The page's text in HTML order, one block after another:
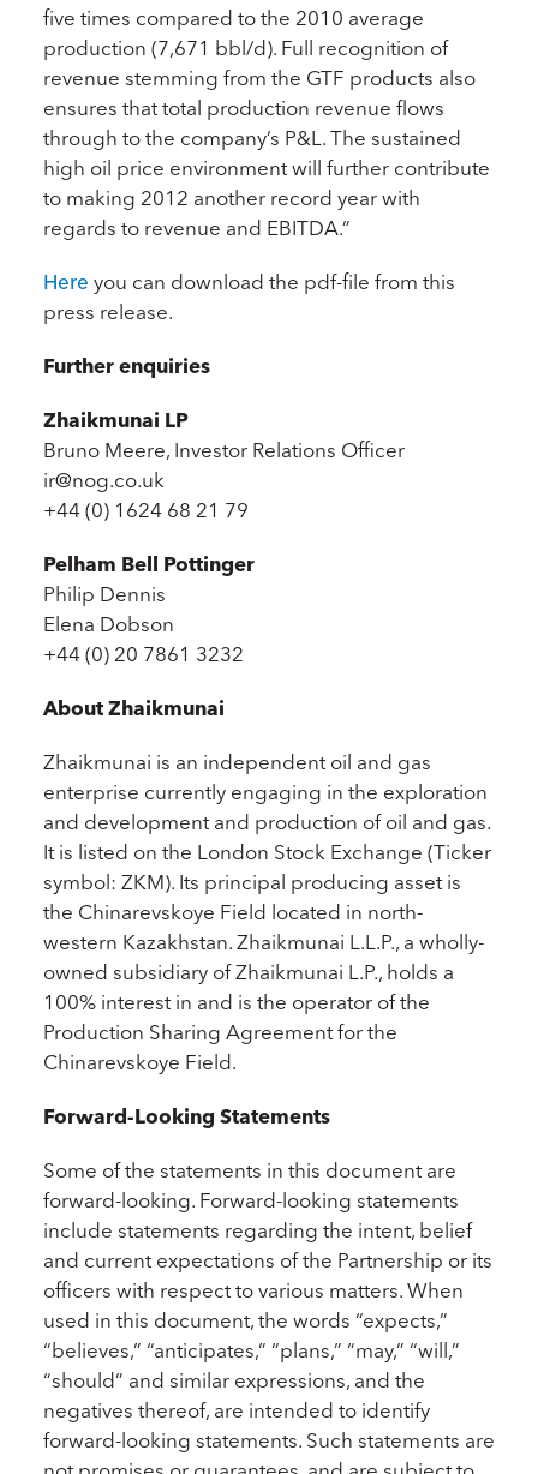
five times compared to the 2010 average
production (7,671 bbl/d). Full recognition of
revenue stemming from the GTF products also
ensures that total production revenue flows
through to the company’s P&L. The sustained
high oil price environment will further contribute
to making 2012 another record year with
regards to revenue and EBITDA.”
Here you can download the pdf-file from this
press release.
Further enquiries
Zhaikmunai LP
Bruno Meere, Investor Relations Officer
ir@nog.co.uk
+44 (0) 1624 68 21 79
Pelham Bell Pottinger
Philip Dennis
Elena Dobson
+44 (0) 20 7861 3232
About Zhaikmunai
Zhaikmunai is an independent oil and gas
enterprise currently engaging in the exploration
and development and production of oil and gas.
It is listed on the London Stock Exchange (Ticker
symbol: ZKM). Its principal producing asset is
the Chinarevskoye Field located in north-
western Kazakhstan. Zhaikmunai L.L.P., a wholly-
owned subsidiary of Zhaikmunai L.P., holds a
100% interest in and is the operator of the
Production Sharing Agreement for the
Chinarevskoye Field.
Forward-Looking Statements
Some of the statements in this document are
forward-looking. Forward-looking statements
include statements regarding the intent, belief
and current expectations of the Partnership or its
officers with respect to various matters. When
used in this document, the words “expects,”
“believes,” “anticipates,” “plans,” “may,” “will,”
“should” and similar expressions, and the
negatives thereof, are intended to identify
forward-looking statements. Such statements are